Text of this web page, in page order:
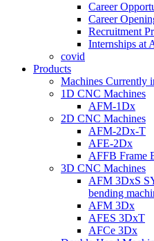
Career
Career
Recruitment
Internships at
covid
Products
Machines Currently
1D CNC Machines
AFM-1Dx
2D CNC Machines
AFM-2Dx-T
AFE-2Dx
AFFB Frame
3D CNC Machines
AFM 3DxS
bending
AFM 3Dx
AFES 3DxT
AFCe 3Dx